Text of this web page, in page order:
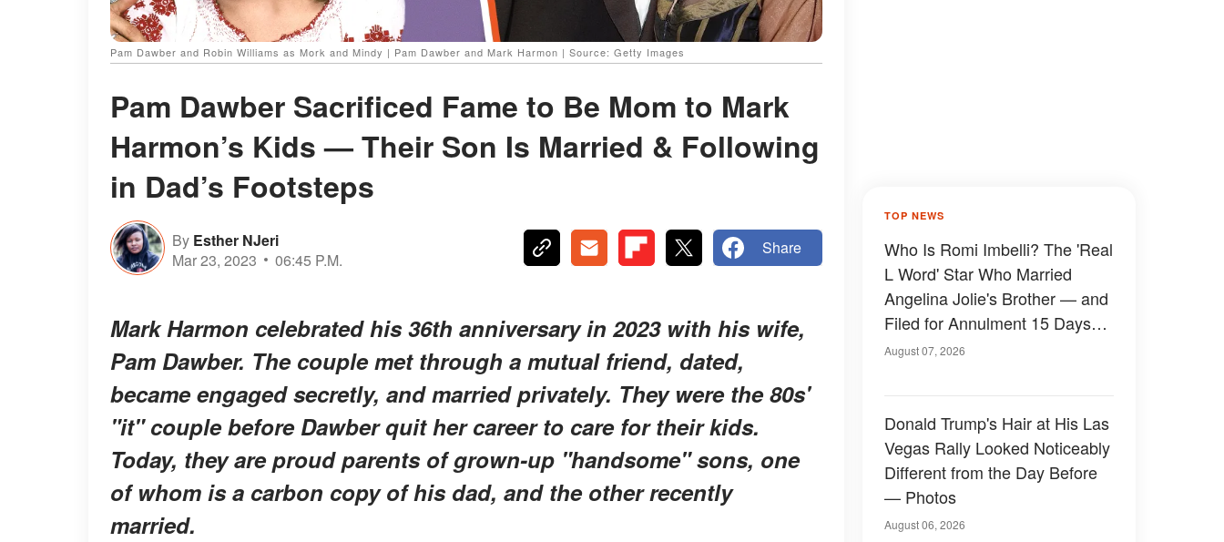
Pam Dawber and Robin Williams as Mork and Mindy | Pam Dawber and Mark Harmon | Source: Getty Images
Pam Dawber Sacrificed Fame to Be Mom to Mark
Harmon’s Kids — Their Son Is Married & Following
in Dad’s Footsteps
By Esther NJeri
Mar 23, 2023
06:45 P.M.
Share
Mark Harmon celebrated his 36th anniversary in 2023 with his wife,
Pam Dawber. The couple met through a mutual friend, dated,
became engaged secretly, and married privately. They were the 80s'
"it" couple before Dawber quit her career to care for their kids.
Today, they are proud parents of grown-up "handsome" sons, one
of whom is a carbon copy of his dad, and the other recently
married.
TOP NEWS
Who Is Romi Imbelli? The 'Real
L Word' Star Who Married
Angelina Jolie's Brother — and
Filed for Annulment 15 Days
Later
August 07, 2026
Donald Trump's Hair at His Las
Vegas Rally Looked Noticeably
Different from the Day Before
— Photos
August 06, 2026